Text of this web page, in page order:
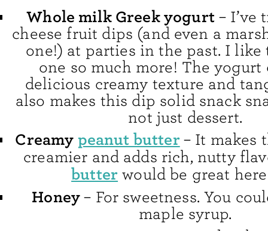
Whole milk Greek yogurt– I’ve
cheese fruit dips (and even a
one!) at parties in the past. I
one so much more! The yogurt
delicious creamy texture and
also makes this dip solid snack
not just dessert.
Creamy peanut butter – It makes
creamier and adds rich, nutty
butter would be great
Honey– For sweetness. You
maple syrup.